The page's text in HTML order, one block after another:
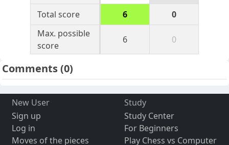
Total score
6
0
Max. possible
score
6 0
Comments(0)
New User
Sign up
Log in
Moves of the pieces
Study
Study Center
For Beginners
Play Chess vs Computer